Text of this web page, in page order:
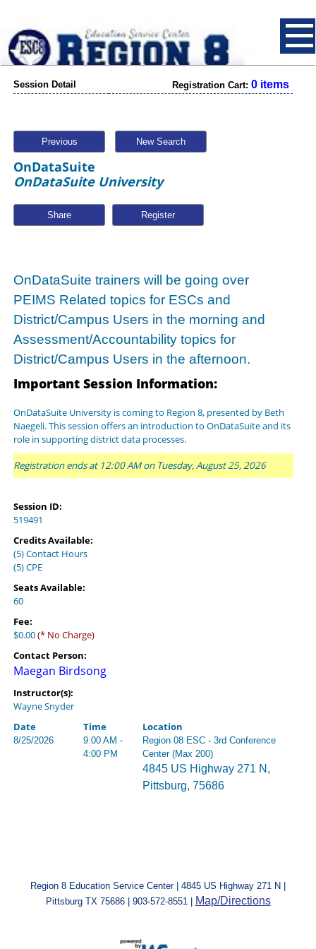
Session Detail Registration Cart: 0 items
Previous New Search
OnDataSuite
OnDataSuite University
Share
OnDataSuite trainers will be going over
PEIMS Related topics for ESCs and
District/Campus Users in the morning and
Assessment/Accountability topics for
District/Campus Users in the afternoon.
Important Session Information:
OnDataSuite University is coming to Region 8, presented by Beth
Naegeli. This session offers an introduction to OnDataSuite and its
role in supporting district data processes.
Registration ends at 12:00 AM on Tuesday, August 25, 2026
Session ID:
519491
Credits Available:
(5) Contact Hours
(5) CPE
Seats Available:
60
Fee:
$0.00(* No Charge)
Contact Person:
Maegan Birdsong
Instructor(s):
Wayne Snyder
Date
Time Location
8/25/2026
9:00 AM -
4:00 PM
Region 08 ESC - 3rd Conference
Center (Max 200)
4845 US Highway 271 N,
Pittsburg, 75686
Region 8 Education Service Center | 4845 US Highway 271 N |
Pittsburg TX 75686 | 903-572-8551 |
Map/Directions